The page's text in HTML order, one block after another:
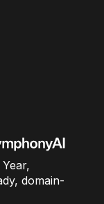
domain-